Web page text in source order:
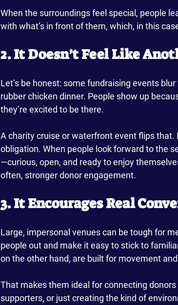
When the surroundings feel special, people
with what’s in front of them, which, in this
2. It Doesn’t Feel Like
Let’s be honest: some fundraising events
rubber chicken dinner. People show up
they’re excited to be there.
A charity cruise or waterfront event flips
obligation. When people look forward to the
—curious, open, and ready to enjoy
often, stronger donor engagement.
3. It Encourages Real
Large, impersonal venues can be tough for
people out and make it easy to stick to
on the other hand, are built for movement
That makes them ideal for connecting
supporters, or just creating the kind of